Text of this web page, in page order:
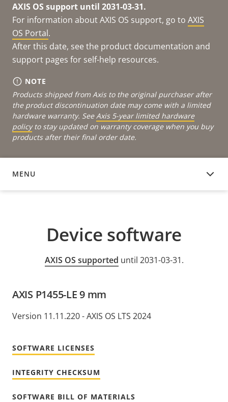
AXIS OS support until 2031-03-31.
For information about AXIS OS support, go to AXIS
OS Portal.
After this date, see the product documentation and
support pages for self-help resources.
NOTE
Products shipped from Axis to the original purchaser after
the product discontinuation date may come with a limited
hardware warranty. See Axis 5-year limited hardware
policyto stay updated on warranty coverage when you buy
products after their final order date.
MENU
DEVICE SOFTWARE
Device software
AXIS OS supported until 2031-03-31.
AXIS P1455-LE 9 mm
Version 11.11.220 - AXIS OS LTS 2024
SOFTWARE LICENSES
INTEGRITY CHECKSUM
SOFTWARE BILL OF MATERIALS